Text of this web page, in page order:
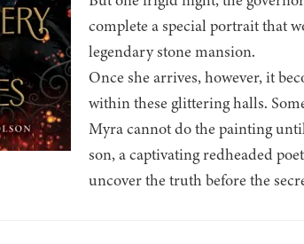
complete a special portrait that
legendary stone mansion.
Once she arrives, however, it
within these glittering halls.
Myra cannot do the painting
son, a captivating redheaded
uncover the truth before the